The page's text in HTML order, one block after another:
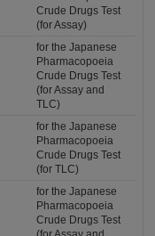
Crude Drugs Test
(for Assay)
for the Japanese
Pharmacopoeia
Crude Drugs Test
(for Assay and
TLC)
for the Japanese
Pharmacopoeia
Crude Drugs Test
(for TLC)
for the Japanese
Pharmacopoeia
Crude Drugs Test